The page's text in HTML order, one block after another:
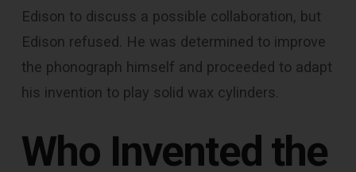
Edison to discuss a possible collaboration, but
Edison refused. He was determined to improve
the phonograph himself and proceeded to adapt
his invention to play solid wax cylinders.
Who Invented the